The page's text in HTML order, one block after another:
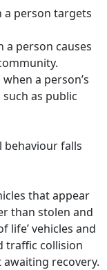
a person targets
a person causes
a person’s
as public
behaviour falls
that appear
than stolen and
life’ vehicles and
traffic collision
awaiting recovery.